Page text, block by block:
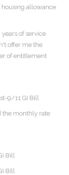
housing allowance
of service
offer me the
of entitlement
9/11 GI Bill
the monthly rate
Bill
Bill